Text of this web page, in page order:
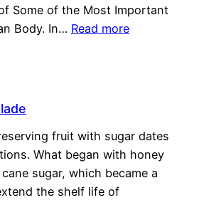
Some of the Most Important
Body. In… Read more
fruit with sugar dates
What began with honey
sugar, which became a
the shelf life of